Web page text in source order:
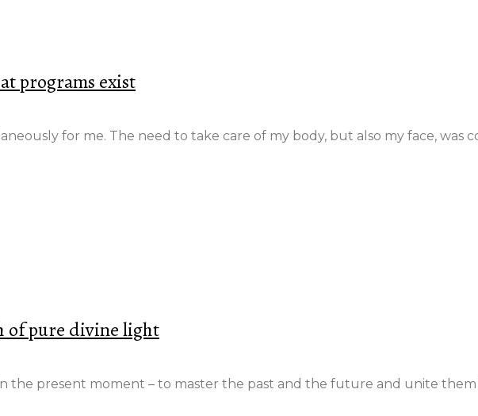
programs exist
for me. The need to take care of my body, but also my face, was
of pure divine light
in the present moment – to master the past and the future and unite